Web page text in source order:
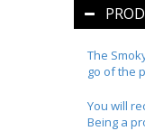
The
go of the
You will
Being a